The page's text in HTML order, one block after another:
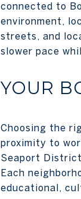
connected to
environment,
streets, and
slower pace
YOUR
Choosing the
proximity to
Seaport
Each
educational,